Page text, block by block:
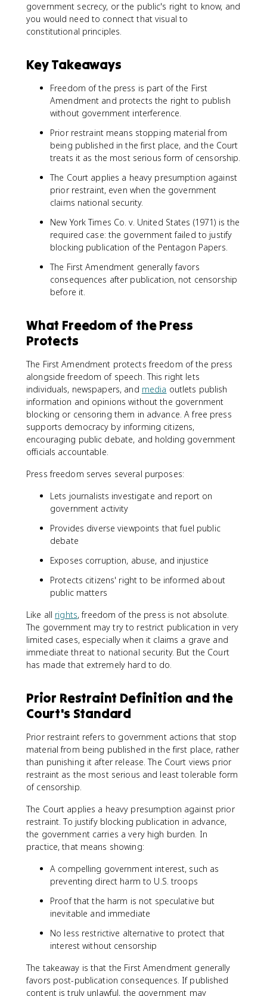
government secrecy, or the public's right to know, and
you would need to connect that visual to
constitutional principles.
Key Takeaways
Freedom of the press is part of the First
Amendment and protects the right to publish
without government interference.
Prior restraint means stopping material from
being published in the first place, and the Court
treats it as the most serious form of censorship.
The Court applies a heavy presumption against
prior restraint, even when the government
claims national security.
New York Times Co. v. United States (1971) is the
required case: the government failed to justify
blocking publication of the Pentagon Papers.
The First Amendment generally favors
consequences after publication, not censorship
before it.
What Freedom of the Press
Protects
The First Amendment protects freedom of the press
alongside freedom of speech. This right lets
individuals, newspapers, and media outlets publish
information and opinions without the government
blocking or censoring them in advance. A free press
supports democracy by informing citizens,
encouraging public debate, and holding government
officials accountable.
Press freedom serves several purposes:
Lets journalists investigate and report on
government activity
Provides diverse viewpoints that fuel public
debate
Exposes corruption, abuse, and injustice
Protects citizens' right to be informed about
public matters
Like all rights, freedom of the press is not absolute.
The government may try to restrict publication in very
limited cases, especially when it claims a grave and
immediate threat to national security. But the Court
has made that extremely hard to do.
Prior Restraint Definition and the
Court's Standard
Prior restraint refers to government actions that stop
material from being published in the first place, rather
than punishing it after release. The Court views prior
restraint as the most serious and least tolerable form
of censorship.
The Court applies a heavy presumption against prior
restraint. To justify blocking publication in advance,
the government carries a very high burden. In
practice, that means showing:
A compelling government interest, such as
preventing direct harm to U.S. troops
Proof that the harm is not speculative but
inevitable and immediate
No less restrictive alternative to protect that
interest without censorship
The takeaway is that the First Amendment generally
favors post-publication consequences. If published
content is truly unlawful, the government may